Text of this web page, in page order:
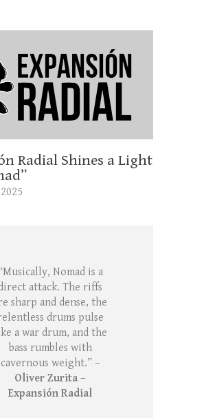
Radial Shines a Light
Nomad is a
attack. The riffs
sharp and dense, the
drums pulse
a war drum, and the
bass rumbles with
cavernous weight.” –
Oliver Zurita –
Expansión Radial